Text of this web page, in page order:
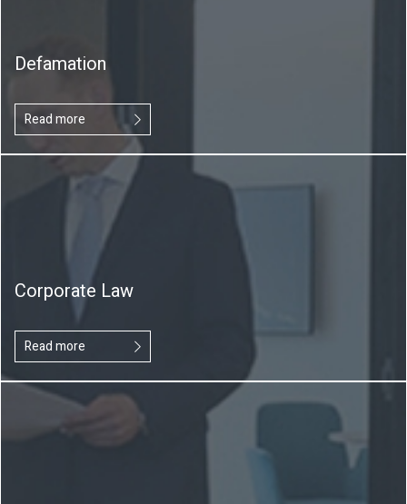
Defamation
Read more
Corporate Law
Read more